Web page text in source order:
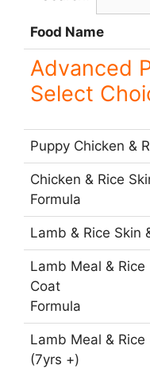
Food Name
Advanced
Select
Puppy Chicken &
Chicken & Rice
Formula
Lamb & Rice Skin
Lamb Meal & Rice
Coat
Formula
Lamb Meal & Rice
(7yrs +)